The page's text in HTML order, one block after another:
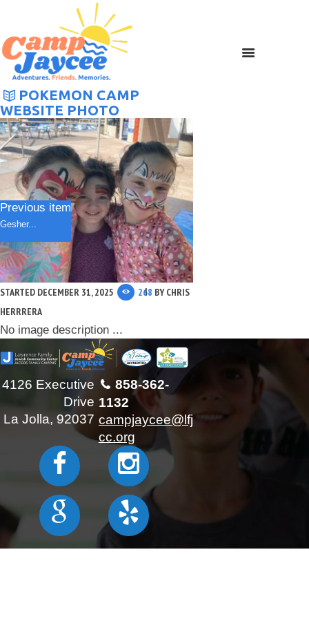
POKEMON CAMP
WEBSITE PHOTO
Previous item
Gesher...
STARTED DECEMBER 31, 2025 268 BYCHRIS
HERRRERA
No image description ...
858-362-
1132
campjaycee@lfj
cc.org
4126 Executive
Drive
La Jolla, 92037